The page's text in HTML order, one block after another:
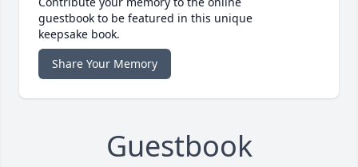
guestbook to be featured in this unique
keepsake book.
Share Your Memory
Guestbook